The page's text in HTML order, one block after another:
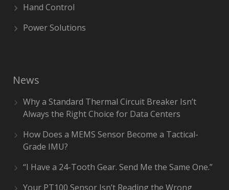
Hand Control
Power Solutions
News
Why a Standard Thermal Circuit Breaker Isn’t
Always the Right Choice for Data Centers
How Does a MEMS Sensor Become a Tactical-
Grade IMU?
“I Have a 24-Tooth Gear. Send Me the Same One.”
Your PT100 Sensor Isn’t Reading the Wrong